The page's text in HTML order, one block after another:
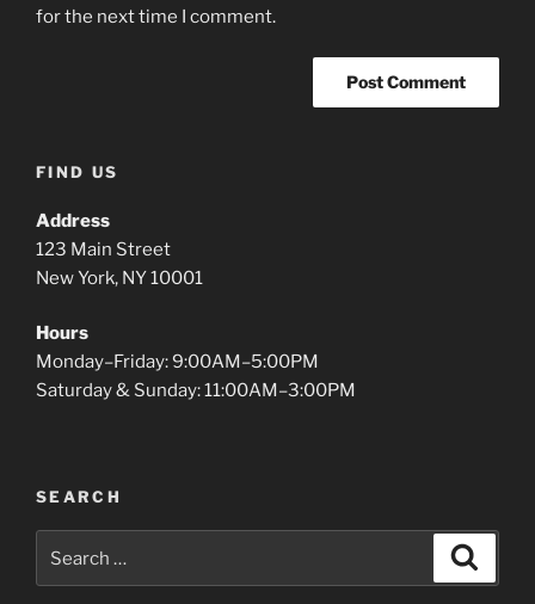
for the next time I comment.
l
a
t
i
FIND US
Address
123 Main Street
New York, NY 10001
Hours
Monday–Friday: 9:00AM–5:00PM
Saturday & Sunday: 11:00AM–3:00PM
SEARCH
for: